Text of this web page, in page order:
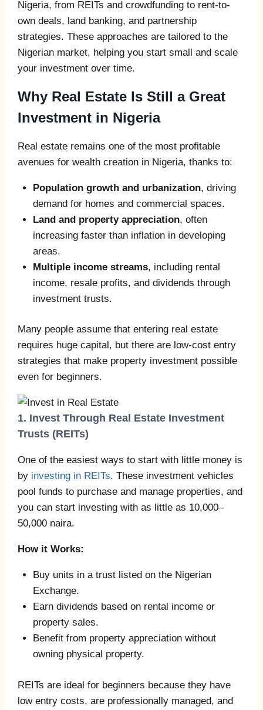
Nigeria, from REITs and crowdfunding to rent-to-
own deals, land banking, and partnership
strategies. These approaches are tailored to the
Nigerian market, helping you start small and scale
your investment over time.
Why Real Estate Is Still a Great
Investment in Nigeria
Real estate remains one of the most profitable
avenues for wealth creation in Nigeria, thanks to:
Population growth and urbanization, driving
demand for homes and commercial spaces.
Land and property appreciation, often
increasing faster than inflation in developing
areas.
Multiple income streams, including rental
income, resale profits, and dividends through
investment trusts.
Many people assume that entering real estate
requires huge capital, but there are low-cost entry
strategies that make property investment possible
even for beginners.
1. Invest Through Real Estate Investment
Trusts (REITs)
One of the easiest ways to start with little money is
by investing in REITs. These investment vehicles
pool funds to purchase and manage properties, and
you can start investing with as little as 10,000–
50,000 naira.
How it Works:
Buy units in a trust listed on the Nigerian
Exchange.
Earn dividends based on rental income or
property sales.
Benefit from property appreciation without
owning physical property.
REITs are ideal for beginners because they have
low entry costs, are professionally managed, and